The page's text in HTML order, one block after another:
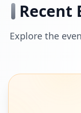
Recent
Explore the